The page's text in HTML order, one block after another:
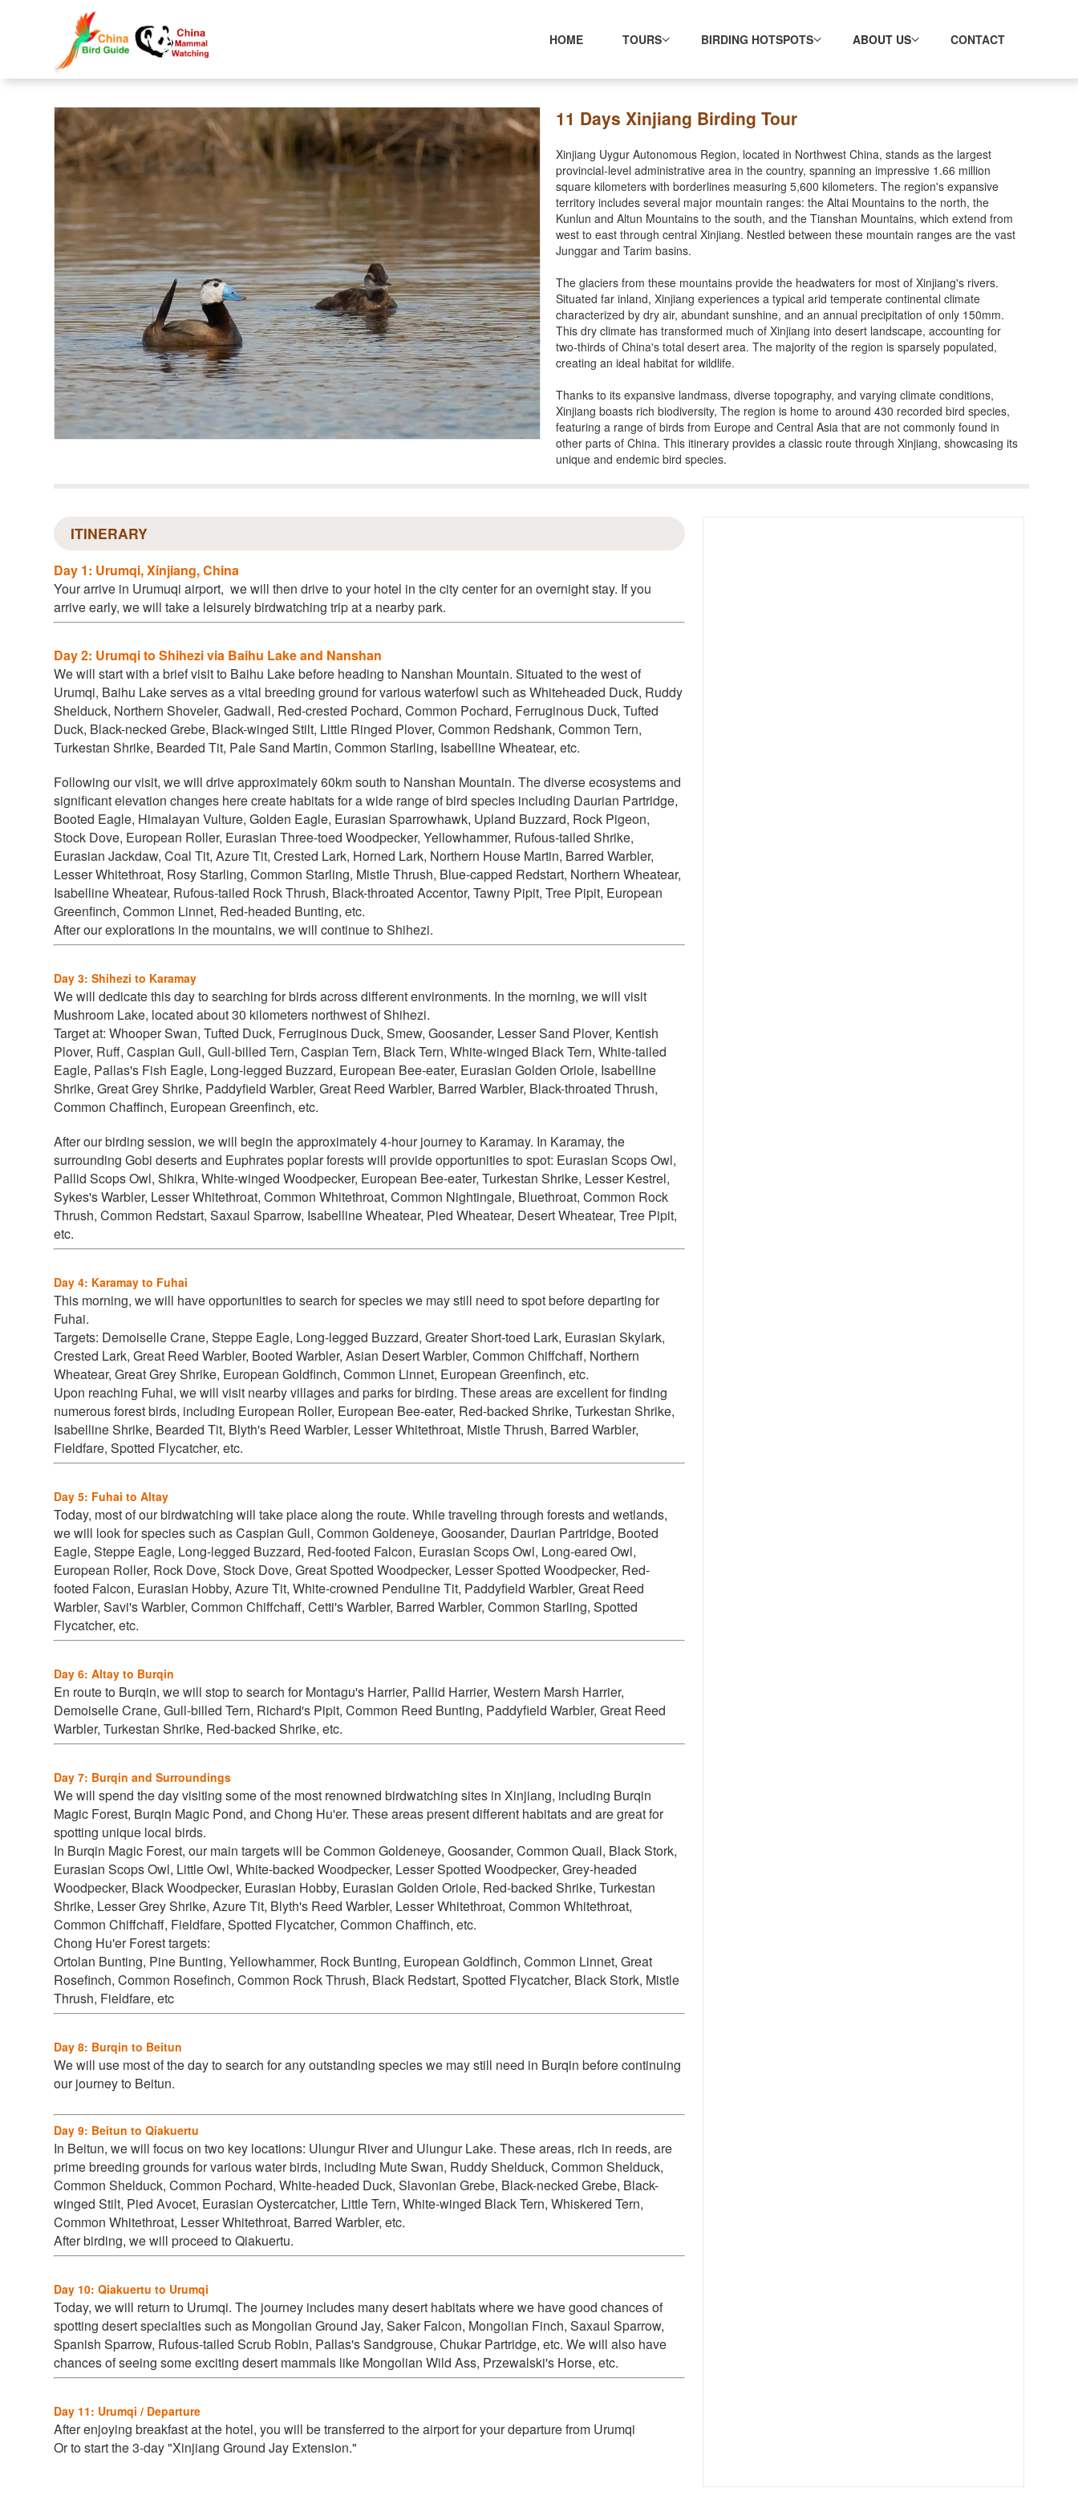
HOME TOURS BIRDING HOTSPOTS ABOUT US CONTACT
11 Days Xinjiang Birding Tour
Xinjiang Uygur Autonomous Region, located in Northwest China, stands as the largest
provincial-level administrative area in the country, spanning an impressive 1.66 million
square kilometers with borderlines measuring 5,600 kilometers. The region's expansive
territory includes several major mountain ranges: the Altai Mountains to the north, the
Kunlun and Altun Mountains to the south, and the Tianshan Mountains, which extend from
west to east through central Xinjiang. Nestled between these mountain ranges are the vast
Junggar and Tarim basins.
The glaciers from these mountains provide the headwaters for most of Xinjiang's rivers.
Situated far inland, Xinjiang experiences a typical arid temperate continental climate
characterized by dry air, abundant sunshine, and an annual precipitation of only 150mm.
This dry climate has transformed much of Xinjiang into desert landscape, accounting for
two-thirds of China's total desert area. The majority of the region is sparsely populated,
creating an ideal habitat for wildlife.
Thanks to its expansive landmass, diverse topography, and varying climate conditions,
Xinjiang boasts rich biodiversity, The region is home to around 430 recorded bird species,
featuring a range of birds from Europe and Central Asia that are not commonly found in
other parts of China. This itinerary provides a classic route through Xinjiang, showcasing its
unique and endemic bird species.
ITINERARY
Day 1: Urumqi, Xinjiang, China
Your arrive in Urumuqi airport, we will then drive to your hotel in the city center for an overnight stay. If you
arrive early, we will take a leisurely birdwatching trip at a nearby park.
Day 2: Urumqi to Shihezi via Baihu Lake and Nanshan
We will start with a brief visit to Baihu Lake before heading to Nanshan Mountain. Situated to the west of
Urumqi, Baihu Lake serves as a vital breeding ground for various waterfowl such asWhiteheaded Duck, Ruddy
Shelduck, Northern Shoveler, Gadwall, Red-crested Pochard, Common Pochard, Ferruginous Duck, Tufted
Duck, Black-necked Grebe, Black-winged Stilt, Little Ringed Plover, Common Redshank, Common Tern,
Turkestan Shrike, Bearded Tit, Pale Sand Martin, Common Starling, Isabelline Wheatear, etc.
Following our visit, we will drive approximately 60km south to Nanshan Mountain. The diverse ecosystems and
significant elevation changes here create habitats for a wide range of bird species including Daurian Partridge,
Booted Eagle, Himalayan Vulture, Golden Eagle, Eurasian Sparrowhawk, Upland Buzzard, Rock Pigeon,
Stock Dove, European Roller, Eurasian Three-toed Woodpecker, Yellowhammer, Rufous-tailed Shrike,
Eurasian Jackdaw, Coal Tit, Azure Tit, Crested Lark, Horned Lark, Northern House Martin, Barred Warbler,
Lesser Whitethroat, Rosy Starling, Common Starling, Mistle Thrush, Blue-capped Redstart, Northern Wheatear,
Isabelline Wheatear, Rufous-tailed Rock Thrush, Black-throated Accentor, Tawny Pipit, Tree Pipit, European
Greenfinch, Common Linnet, Red-headed Bunting, etc.
After our explorations in the mountains, we will continue to Shihezi.
Day 3: Shihezi to Karamay
We will dedicate this day to searching for birds across different environments. In the morning, we will visit
Mushroom Lake, located about 30 kilometers northwest of Shihezi.
Target at: Whooper Swan, Tufted Duck, Ferruginous Duck, Smew, Goosander, Lesser Sand Plover, Kentish
Plover, Ruff, Caspian Gull, Gull-billed Tern, Caspian Tern, Black Tern, White-winged Black Tern, White-tailed
Eagle, Pallas's Fish Eagle, Long-legged Buzzard, European Bee-eater, Eurasian Golden Oriole, Isabelline
Shrike, Great Grey Shrike, Paddyfield Warbler, Great Reed Warbler, Barred Warbler, Black-throated Thrush,
Common Chaffinch, European Greenfinch, etc.
After our birding session, we will begin the approximately 4-hour journey to Karamay. In Karamay, the
surrounding Gobi deserts and Euphrates poplar forests will provide opportunities to spot: Eurasian Scops Owl,
Pallid Scops Owl, Shikra, White-winged Woodpecker, European Bee-eater, Turkestan Shrike, Lesser Kestrel,
Sykes's Warbler, Lesser Whitethroat, Common Whitethroat, Common Nightingale, Bluethroat, Common Rock
Thrush, Common Redstart, Saxaul Sparrow, Isabelline Wheatear, Pied Wheatear, Desert Wheatear, Tree Pipit,
etc.
Day 4: Karamay to Fuhai
This morning, we will have opportunities to search for species we may still need to spot before departing for
Fuhai.
Targets: Demoiselle Crane, Steppe Eagle, Long-legged Buzzard, Greater Short-toed Lark, Eurasian Skylark,
Crested Lark, Great Reed Warbler, Booted Warbler, Asian Desert Warbler, Common Chiffchaff, Northern
Wheatear, Great Grey Shrike, European Goldfinch, Common Linnet, European Greenfinch, etc.
Upon reaching Fuhai, we will visit nearby villages and parks for birding. These areas are excellent for finding
numerous forest birds, including European Roller, European Bee-eater, Red-backed Shrike, Turkestan Shrike,
Isabelline Shrike, Bearded Tit, Blyth's Reed Warbler, Lesser Whitethroat, Mistle Thrush, Barred Warbler,
Fieldfare, Spotted Flycatcher, etc.
Day 5: Fuhai to Altay
Today, most of our birdwatching will take place along the route. While traveling through forests and wetlands,
we will look for species such asCaspian Gull, Common Goldeneye, Goosander, Daurian Partridge, Booted
Eagle, Steppe Eagle, Long-legged Buzzard, Red-footed Falcon, Eurasian Scops Owl, Long-eared Owl,
European Roller, Rock Dove, Stock Dove, Great Spotted Woodpecker, Lesser Spotted Woodpecker, Red-
footed Falcon, Eurasian Hobby, Azure Tit, White-crowned Penduline Tit, Paddyfield Warbler, Great Reed
Warbler, Savi's Warbler, Common Chiffchaff, Cetti's Warbler, Barred Warbler, Common Starling, Spotted
Flycatcher, etc.
Day 6: Altay to Burqin
En route to Burqin, we will stop to search forMontagu's Harrier, Pallid Harrier, Western Marsh Harrier,
Demoiselle Crane, Gull-billed Tern, Richard's Pipit, Common Reed Bunting, Paddyfield Warbler, Great Reed
Warbler, Turkestan Shrike, Red-backed Shrike, etc.
Day 7: Burqin and Surroundings
We will spend the day visiting some of the most renowned birdwatching sites in Xinjiang, including Burqin
Magic Forest, Burqin Magic Pond, and Chong Hu'er. These areas present different habitats and are great for
spotting unique local birds.
In Burqin Magic Forest, our main targets will beCommon Goldeneye, Goosander, Common Quail, Black Stork,
Eurasian Scops Owl, Little Owl, White-backed Woodpecker, Lesser Spotted Woodpecker, Grey-headed
Woodpecker, Black Woodpecker, Eurasian Hobby, Eurasian Golden Oriole, Red-backed Shrike, Turkestan
Shrike, Lesser Grey Shrike, Azure Tit, Blyth's Reed Warbler, Lesser Whitethroat, Common Whitethroat,
Common Chiffchaff, Fieldfare, Spotted Flycatcher, Common Chaffinch, etc.
Chong Hu'er Forest targets:
Ortolan Bunting, Pine Bunting, Yellowhammer, Rock Bunting, European Goldfinch, Common Linnet, Great
Rosefinch, Common Rosefinch, Common Rock Thrush, Black Redstart, Spotted Flycatcher, Black Stork, Mistle
Thrush, Fieldfare, etc
Day 8: Burqin to Beitun
We will use most of the day to search for any outstanding species we may still need in Burqin before continuing
our journey to Beitun.
Day 9: Beitun to Qiakuertu
In Beitun, we will focus on two key locations: Ulungur River and Ulungur Lake. These areas, rich in reeds, are
prime breeding grounds for various water birds, including Mute Swan, Ruddy Shelduck, Common Shelduck,
Common Shelduck, Common Pochard, White-headed Duck, Slavonian Grebe, Black-necked Grebe, Black-
winged Stilt, Pied Avocet, Eurasian Oystercatcher, Little Tern, White-winged Black Tern, Whiskered Tern,
Common Whitethroat, Lesser Whitethroat, Barred Warbler, etc.
After birding, we will proceed to Qiakuertu.
Day 10: Qiakuertu to Urumqi
Today, we will return to Urumqi. The journey includes many desert habitats where we have good chances of
spotting desert specialties such as Mongolian Ground Jay, Saker Falcon, Mongolian Finch, Saxaul Sparrow,
Spanish Sparrow, Rufous-tailed Scrub Robin, Pallas's Sandgrouse, Chukar Partridge, etc. We will also have
chances of seeing some exciting desert mammals like Mongolian Wild Ass, Przewalski's Horse, etc.
Day 11: Urumqi / Departure
After enjoying breakfast at the hotel, you will be transferred to the airport for your departure from Urumqi
Or to start the 3-day "Xinjiang Ground Jay Extension."